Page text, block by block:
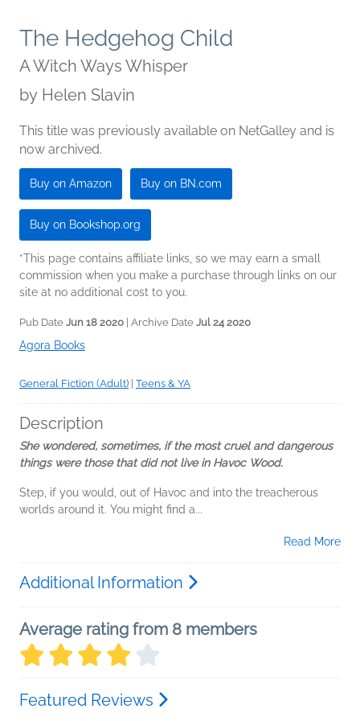
The Hedgehog Child
A Witch Ways Whisper
by Helen Slavin
This title was previously available on NetGalley and is
now archived.
Buy on Amazon Buy on BN.com
Buy on Bookshop.org
*This page contains affiliate links, so we may earn a small
commission when you make a purchase through links on our
site at no additional cost to you.
Pub Date Jun 18 2020 | Archive Date Jul 24 2020
Agora Books
General Fiction (Adult) Teens & YA
Description
She wondered, sometimes, if the most cruel and dangerous
things were those that did not live in Havoc Wood.
Step, if you would, out of Havoc and into the treacherous
worlds around it. You might find a...
Read More
Additional Information
Average rating from 8 members
Featured Reviews